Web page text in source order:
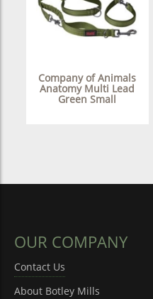
Company of Animals
Anatomy Multi Lead
Green Small
OUR COMPANY
Contact Us
About Botley Mills